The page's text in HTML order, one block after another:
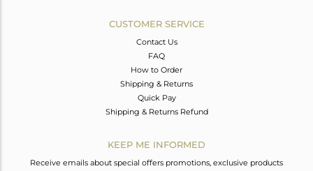
CUSTOMER SERVICE
Contact Us
FAQ
How to Order
Shipping & Returns
Quick Pay
Shipping & Returns Refund
KEEP ME INFORMED
Receive emails about special offers promotions, exclusive products